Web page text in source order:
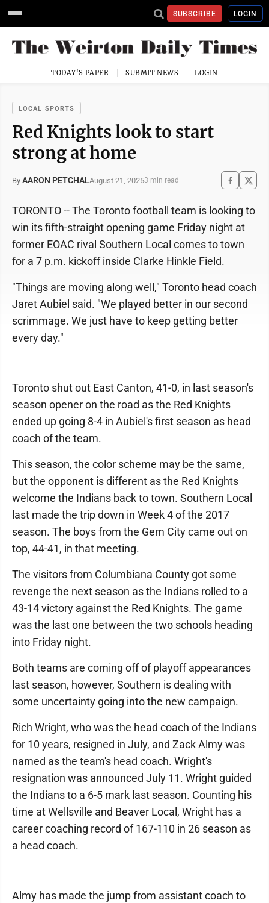
SUBSCRIBE LOGIN
TODAY'S PAPER SUBMIT NEWS LOGIN
LOCAL SPORTS
Red Knights look to start
strong at home
By AARON PETCHALAugust 21, 20253 min read
TORONTO -- The Toronto football team is looking to
win its fifth-straight opening game Friday night at
former EOAC rival Southern Local comes to town
for a 7 p.m. kickoff inside Clarke Hinkle Field.
"Things are moving along well," Toronto head coach
Jaret Aubiel said. "We played better in our second
scrimmage. We just have to keep getting better
every day."
Toronto shut out East Canton, 41-0, in last season's
season opener on the road as the Red Knights
ended up going 8-4 in Aubiel's first season as head
coach of the team.
This season, the color scheme may be the same,
but the opponent is different as the Red Knights
welcome the Indians back to town. Southern Local
last made the trip down in Week 4 of the 2017
season. The boys from the Gem City came out on
top, 44-41, in that meeting.
The visitors from Columbiana County got some
revenge the next season as the Indians rolled to a
43-14 victory against the Red Knights. The game
was the last one between the two schools heading
into Friday night.
Both teams are coming off of playoff appearances
last season, however, Southern is dealing with
some uncertainty going into the new campaign.
Rich Wright, who was the head coach of the Indians
for 10 years, resigned in July, and Zack Almy was
named as the team's head coach. Wright's
resignation was announced July 11. Wright guided
the Indians to a 6-5 mark last season. Counting his
time at Wellsville and Beaver Local, Wright has a
career coaching record of 167-110 in 26 season as
a head coach.
Almy has made the jump from assistant coach to